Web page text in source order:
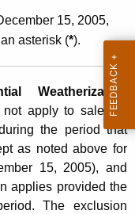
15, 2005,
asterisk (*).
Weatherization
apply to sales of
the period that
as noted above for
15, 2005), and
applies provided the
The exclusion